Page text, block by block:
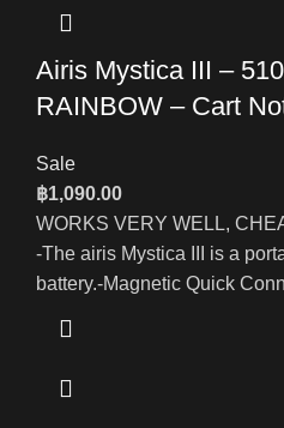
Airis Mystica III –
RAINBOW – Cart
Sale
฿1,090.00
WORKS VERY WELL,
-The airis Mystica III is a
battery.-Magnetic Quick